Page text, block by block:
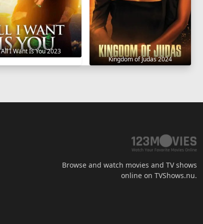
All I Want Is You 2023
Kingdom of Judas 2024
Browse and watch movies and TV shows
online on TVShows.nu.